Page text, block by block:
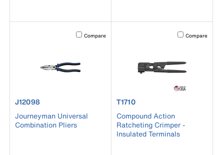
Activating this element will cause content on the page to
Compare
product number J12098
J12098
Journeyman Universal
Combination Pliers
Activating this
Compare
product number T1710
T1710
Compound Action
Ratcheting Crimper -
Insulated Terminals